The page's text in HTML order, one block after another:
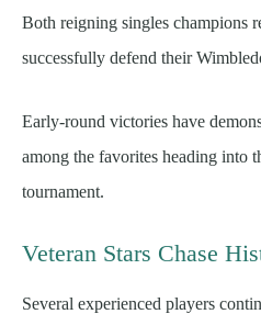
Both reigning singles champions
successfully defend their
Early-round victories have
among the favorites heading into
tournament.
Veteran Stars Chase
Several experienced players